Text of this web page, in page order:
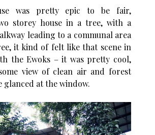
was pretty epic to be fair,
storey house in a tree, with a
leading to a communal area
it kind of felt like that scene in
the Ewoks – it was pretty cool,
view of clean air and forest
glanced at the window.